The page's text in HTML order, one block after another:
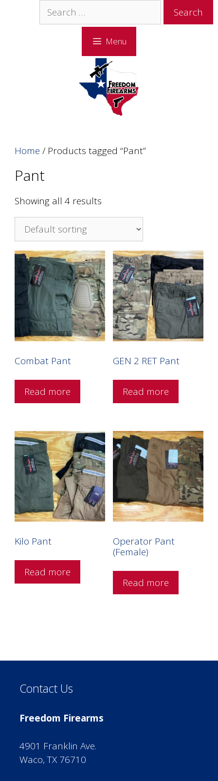
Search
for:
Menu
Home / Products tagged “Pant”
Pant
Showing all 4 results
Combat Pant
Read more
GEN 2 RET Pant
Read more
Kilo Pant
Read more
Operator Pant
(Female)
Read more
Contact Us
Freedom Firearms
4901 Franklin Ave.
Waco, TX 76710